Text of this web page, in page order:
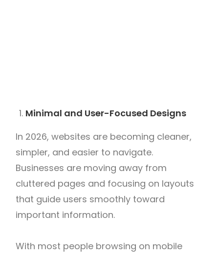
Minimal and User-Focused Designs
In 2026, websites are becoming cleaner,
simpler, and easier to navigate.
Businesses are moving away from
cluttered pages and focusing on layouts
that guide users smoothly toward
important information.
With most people browsing on mobile